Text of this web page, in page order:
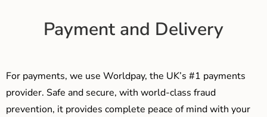
Payment and Delivery
For payments, we use Worldpay, the UK’s #1 payments
provider. Safe and secure, with world-class fraud
prevention, it provides complete peace of mind with your